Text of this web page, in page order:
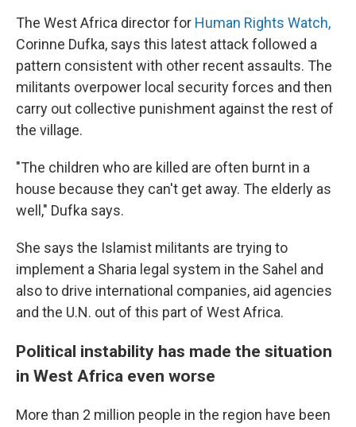
The West Africa director for Human Rights Watch,
Corinne Dufka, says this latest attack followed a
pattern consistent with other recent assaults. The
militants overpower local security forces and then
carry out collective punishment against the rest of
the village.
"The children who are killed are often burnt in a
house because they can't get away. The elderly as
well," Dufka says.
She says the Islamist militants are trying to
implement a Sharia legal system in the Sahel and
also to drive international companies, aid agencies
and the U.N. out of this part of West Africa.
Political instability has made the situation
in West Africa even worse
More than 2 million people in the region have been